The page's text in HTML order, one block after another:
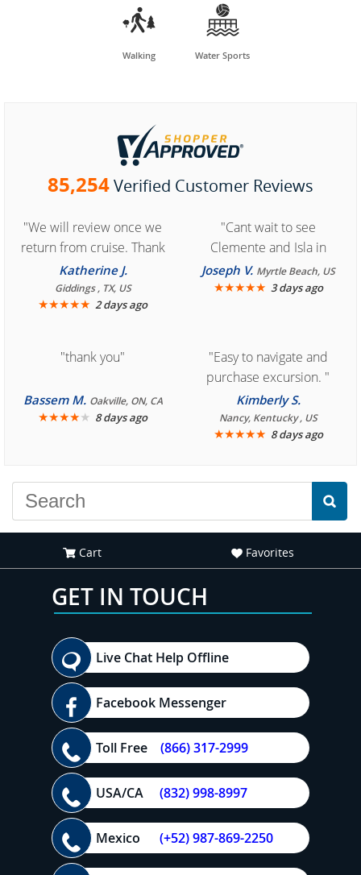

Walking

Water Sports
85,254Verified Customer Reviews
"We will review once we
return from cruise. Thank
you for easy access to
book reservation."
Katherine J.
Giddings , TX, US
★★★★★ 2 days ago
"Cant wait to see
Clemente and Isla in
Cozumel "
Joseph V. Myrtle Beach, US
★★★★★ 3 days ago
"thank you"
Bassem M. Oakville, ON, CA
★★★★★ 8 days ago
"Easy to navigate and
purchase excursion. "
Kimberly S.
Nancy, Kentucky , US
★★★★★ 8 days ago
Cart Favorites
GET IN TOUCH
Live Chat Help Offline
Facebook Messenger
Toll Free (866) 317-2999
USA/CA (832) 998-8997
Mexico (+52) 987-869-2250